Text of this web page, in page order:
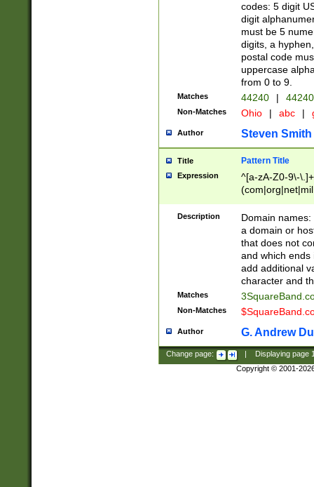
codes: 5 digit
digit
must be 5
digits, a
postal code
uppercase
from 0 to 9.
Matches 44240 |
Non-Matches Ohio | abc |
Author Steven Smith
Title Pattern Title
Expression
^[a-zA-Z0-9\-
Description
Domain
a domain or
that does not
and which ends
add additional
character and
Matches
Non-Matches
Author G. Andrew
Change page: Displaying page
Copyright © 2001-